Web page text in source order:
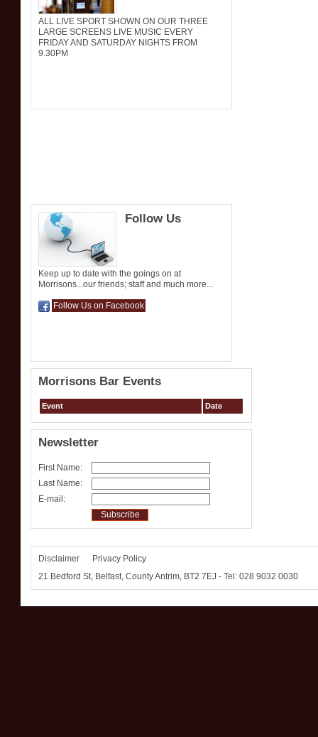
ALL LIVE SPORT SHOWN ON OUR THREE
LARGE SCREENS LIVE MUSIC EVERY
FRIDAY AND SATURDAY NIGHTS FROM
9.30PM
Follow Us
Keep up to date with the goings on at
Morrisons...our friends; staff and much more...
Follow Us on Facebook
Morrisons Bar Events
Event Date
Newsletter
First Name:
Last Name:
E-mail:
Disclaimer
Privacy Policy
21 Bedford St, Belfast, County Antrim, BT2 7EJ‎ - Tel: 028 9032 0030